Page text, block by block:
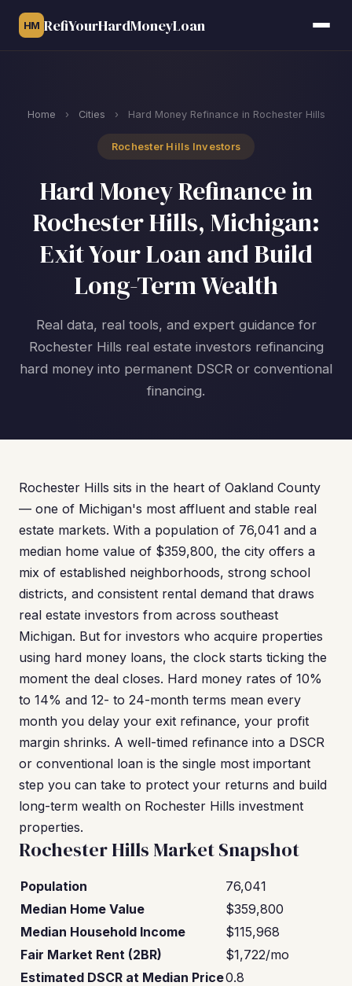
HM RefiYourHardMoneyLoan
Home › Cities › Hard Money Refinance in Rochester Hills
Rochester Hills Investors
Hard Money Refinance in
Rochester Hills, Michigan:
Exit Your Loan and Build
Long-Term Wealth
Real data, real tools, and expert guidance for
Rochester Hills real estate investors refinancing
hard money into permanent DSCR or conventional
financing.
Rochester Hills sits in the heart of Oakland County
— one of Michigan's most affluent and stable real
estate markets. With a population of 76,041 and a
median home value of $359,800, the city offers a
mix of established neighborhoods, strong school
districts, and consistent rental demand that draws
real estate investors from across southeast
Michigan. But for investors who acquire properties
using hard money loans, the clock starts ticking the
moment the deal closes. Hard money rates of 10%
to 14% and 12- to 24-month terms mean every
month you delay your exit refinance, your profit
margin shrinks. A well-timed refinance into a DSCR
or conventional loan is the single most important
step you can take to protect your returns and build
long-term wealth on Rochester Hills investment
properties.
Rochester Hills Market Snapshot
Population
76,041
Median Home Value
$359,800
Median Household Income
$115,968
Fair Market Rent (2BR)
$1,722/mo
Estimated DSCR at Median Price0.8